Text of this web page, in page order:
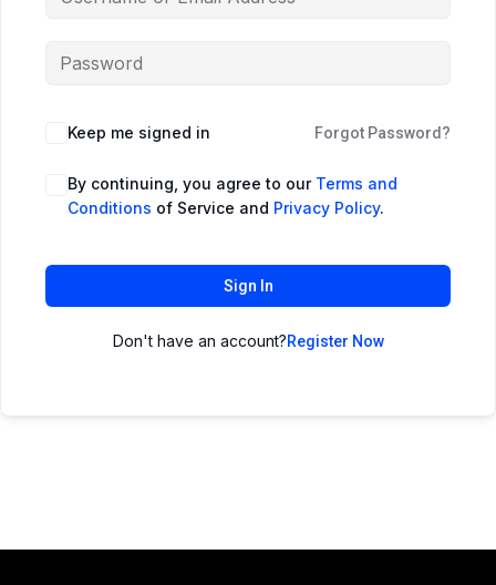
Keep me signed in Forgot Password?
By continuing, you agree to our Terms and
Conditions of Service and Privacy Policy.
Sign In
Don't have an account?Register Now